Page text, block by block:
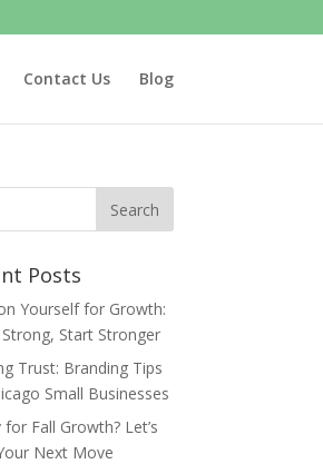
Contact Us Blog
Posts
Yourself for Growth:
Strong, Start Stronger
Trust: Branding Tips
Small Businesses
for Fall Growth? Let’s
Next Move